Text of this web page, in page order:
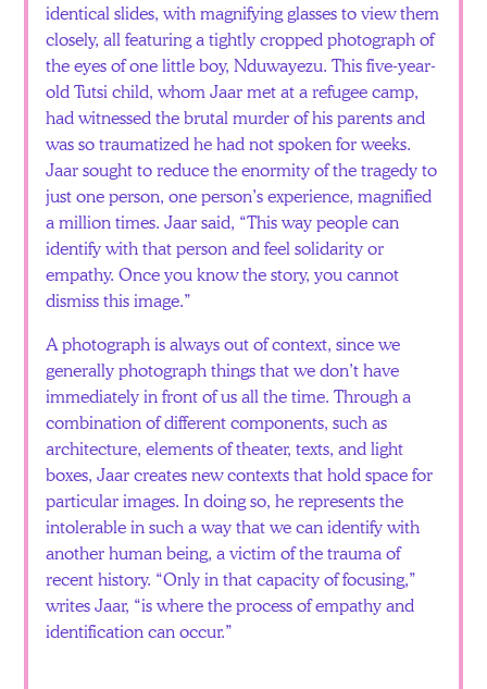
identical slides, with magnifying glasses to view them
closely, all featuring a tightly cropped photograph of
the eyes of one little boy, Nduwayezu. This five-year-
old Tutsi child, whom Jaar met at a refugee camp,
had witnessed the brutal murder of his parents and
was so traumatized he had not spoken for weeks.
Jaar sought to reduce the enormity of the tragedy to
just one person, one person’s experience, magnified
a million times. Jaar said, “This way people can
identify with that person and feel solidarity or
empathy. Once you know the story, you cannot
dismiss this image.”
A photograph is always out of context, since we
generally photograph things that we don’t have
immediately in front of us all the time. Through a
combination of different components, such as
architecture, elements of theater, texts, and light
boxes, Jaar creates new contexts that hold space for
particular images. In doing so, he represents the
intolerable in such a way that we can identify with
another human being, a victim of the trauma of
recent history. “Only in that capacity of focusing,”
writes Jaar, “is where the process of empathy and
identification can occur.”